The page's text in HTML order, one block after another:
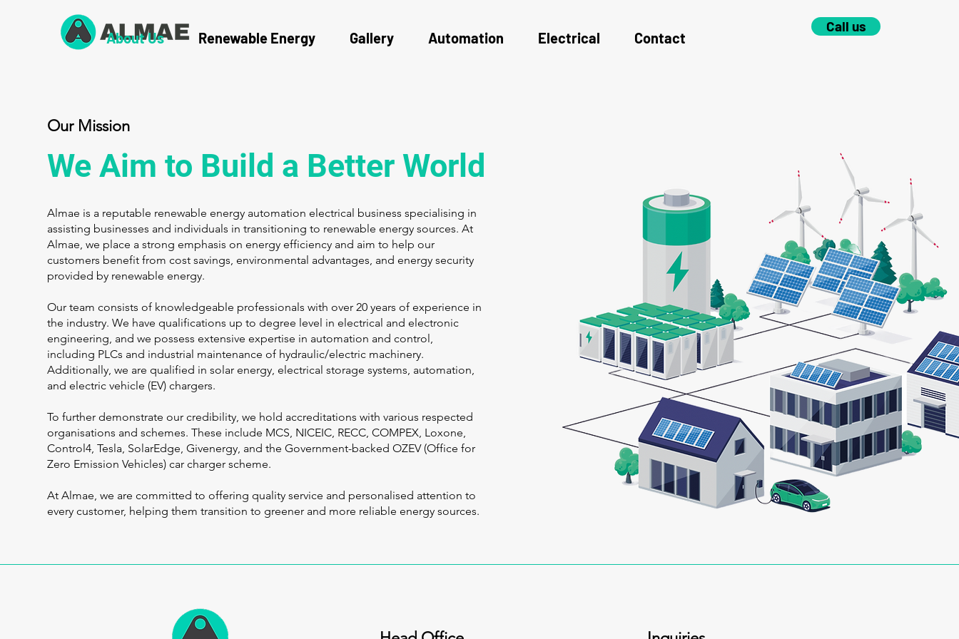
About Us Renewable Energy Gallery Automation Electrical Contact
Call us
Our Mission
We Aim to Build a Better World
Almae is a reputable renewable energy automation electrical business specialising in
assisting businesses and individuals in transitioning to renewable energy sources. At
Almae, we place a strong emphasis on energy efficiency and aim to help our
customers benefit from cost savings, environmental advantages, and energy security
provided by renewable energy.
Our team consists of knowledgeable professionals with over 20 years of experience in
the industry. We have qualifications up to degree level in electrical and electronic
engineering, and we possess extensive expertise in automation and control,
including PLCs and industrial maintenance of hydraulic/electric machinery.
Additionally, we are qualified in solar energy, electrical storage systems, automation,
and electric vehicle (EV) chargers.
To further demonstrate our credibility, we hold accreditations with various respected
organisations and schemes. These include MCS, NICEIC, RECC, COMPEX, Loxone,
Control4, Tesla, SolarEdge, Givenergy, and the Government-backed OZEV (Office for
Zero Emission Vehicles) car charger scheme.
At Almae, we are committed to offering quality service and personalised attention to
every customer, helping them transition to greener and more reliable energy sources.